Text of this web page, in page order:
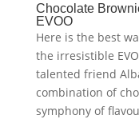
Chocolate
EVOO
Here is the best
the irresistible
talented friend
combination of
symphony of